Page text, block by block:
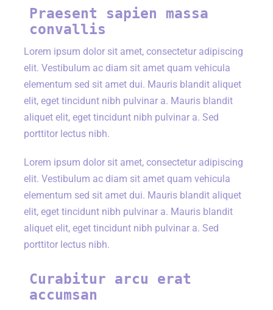
Praesent sapien massa
convallis
Lorem ipsum dolor sit amet, consectetur adipiscing
elit. Vestibulum ac diam sit amet quam vehicula
elementum sed sit amet dui. Mauris blandit aliquet
elit, eget tincidunt nibh pulvinar a. Mauris blandit
aliquet elit, eget tincidunt nibh pulvinar a. Sed
porttitor lectus nibh.
Lorem ipsum dolor sit amet, consectetur adipiscing
elit. Vestibulum ac diam sit amet quam vehicula
elementum sed sit amet dui. Mauris blandit aliquet
elit, eget tincidunt nibh pulvinar a. Mauris blandit
aliquet elit, eget tincidunt nibh pulvinar a. Sed
porttitor lectus nibh.
Curabitur arcu erat
accumsan